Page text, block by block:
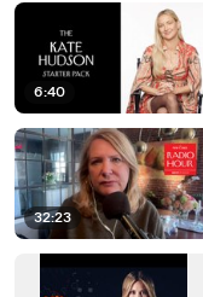
6:40
32:23